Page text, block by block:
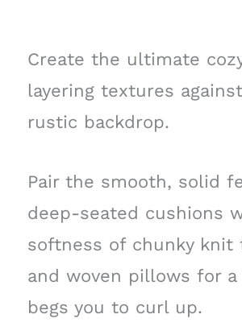
Create the ultimate
layering textures
rustic backdrop.
Pair the smooth, solid
deep-seated cushions
softness of chunky knit
and woven pillows for
begs you to curl up.